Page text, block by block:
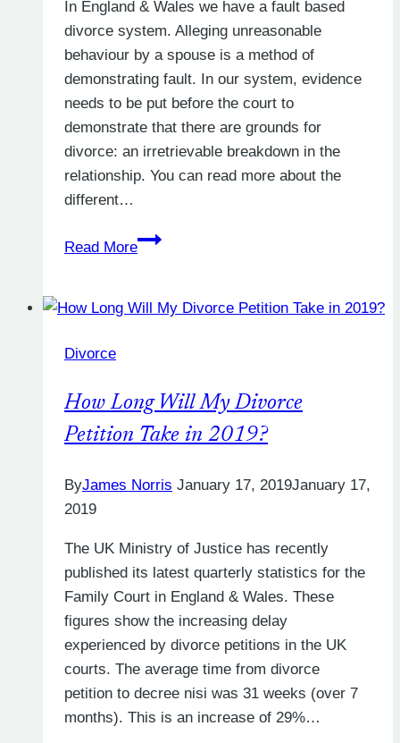
In England & Wales we have a fault based
divorce system. Alleging unreasonable
behaviour by a spouse is a method of
demonstrating fault. In our system, evidence
needs to be put before the court to
demonstrate that there are grounds for
divorce: an irretrievable breakdown in the
relationship. You can read more about the
different…
Read More
What
Behaviour
Petition
in
UK?
Divorce
How Long Will My Divorce
Petition Take in 2019?
ByJames Norris January 17, 2019January 17,
2019
The UK Ministry of Justice has recently
published its latest quarterly statistics for the
Family Court in England & Wales. These
figures show the increasing delay
experienced by divorce petitions in the UK
courts. The average time from divorce
petition to decree nisi was 31 weeks (over 7
months). This is an increase of 29%…